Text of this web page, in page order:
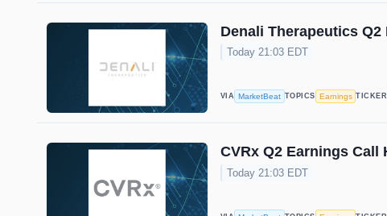
Denali Therapeutics
Today 21:03 EDT
VIA MarketBeat TOPICS Earnings
CVRx Q2 Earnings Call
Today 21:03 EDT